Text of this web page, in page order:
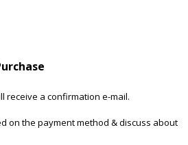
receive a confirmation e-mail.
on the payment method & discuss about